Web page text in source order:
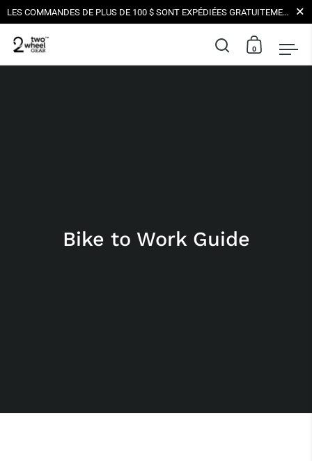
LES COMMANDES DE PLUS DE 100 $ SONT EXPÉDIÉES GRATUITEMENT AUX ÉTATS-UNIS | TOUTES LES LIVRAISONS SONT NEUTRE EN CARBONE
Ouvrir laOuvrir le
0
Bike to Work Guide